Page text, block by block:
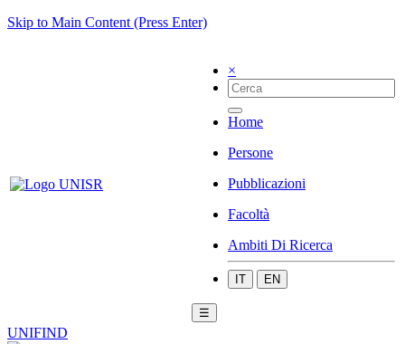
Skip to Main Content (Press Enter)
×
Home
Persone
Pubblicazioni
Facoltà
Ambiti Di Ricerca
IT EN
☰
UNIFIND